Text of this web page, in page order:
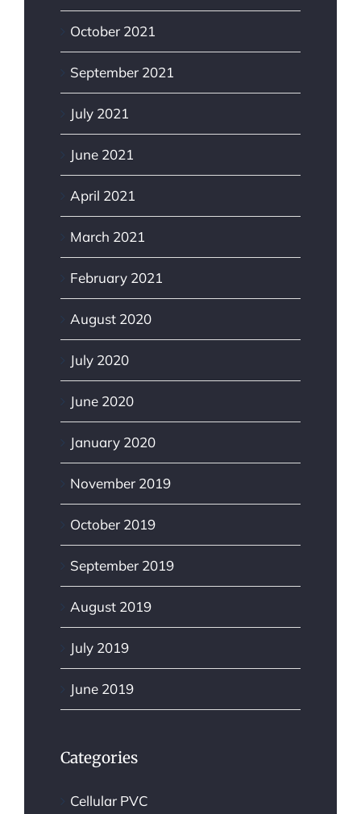
October 2021
September 2021
July 2021
June 2021
April 2021
March 2021
February 2021
August 2020
July 2020
June 2020
January 2020
November 2019
October 2019
September 2019
August 2019
July 2019
June 2019
Categories
Cellular PVC